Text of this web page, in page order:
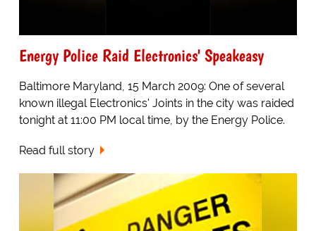
Energy Police Raid Electronics' Speakeasy
Baltimore Maryland, 15 March 2009: One of several
known illegal Electronics' Joints in the city was raided
tonight at 11:00 PM local time, by the Energy Police.
Read full story